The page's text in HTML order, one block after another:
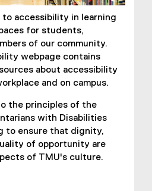
accessibility in learning
for students,
of our community.
webpage contains
about accessibility
and on campus.
the principles of the
with Disabilities
to ensure that dignity,
of opportunity are
of TMU's culture.